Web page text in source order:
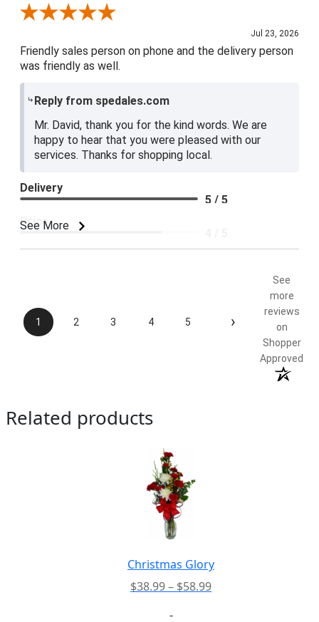
Review By David R.
Jul 23, 2026
Friendly sales person on phone and the delivery person
was friendly as well.
Reply from spedales.com
Mr. David, thank you for the kind words. We are
happy to hear that you were pleased with our
services. Thanks for shopping local.
See More
Delivery
5 / 5
Price
1 2 3 4 5 ›
See
more
reviews
on
Shopper
Approved
Related products
Christmas Glory
$38.99– $58.99Price
-